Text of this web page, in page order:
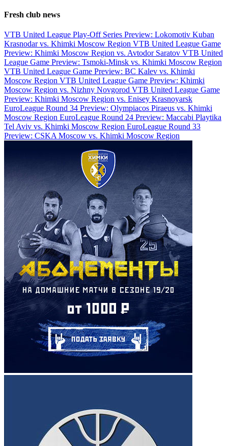
Fresh club news
VTB United League Play-Off Series Preview: Lokomotiv Kuban
Krasnodar vs. Khimki Moscow Region VTB United League Game
Preview: Khimki Moscow Region vs. Avtodor Saratov VTB United
League Game Preview: Tsmoki-Minsk vs. Khimki Moscow Region
VTB United League Game Preview: BC Kalev vs. Khimki
Moscow Region VTB United League Game Preview: Khimki
Moscow Region vs. Nizhny Novgorod VTB United League Game
Preview: Khimki Moscow Region vs. Enisey Krasnoyarsk
EuroLeague Round 34 Preview: Olympiacos Piraeus vs. Khimki
Moscow Region EuroLeague Round 24 Preview: Maccabi Playtika
Tel Aviv vs. Khimki Moscow Region EuroLeague Round 33
Preview: CSKA Moscow vs. Khimki Moscow Region